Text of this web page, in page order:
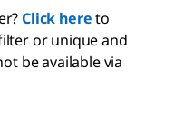
Click hereto
or unique and
be available via